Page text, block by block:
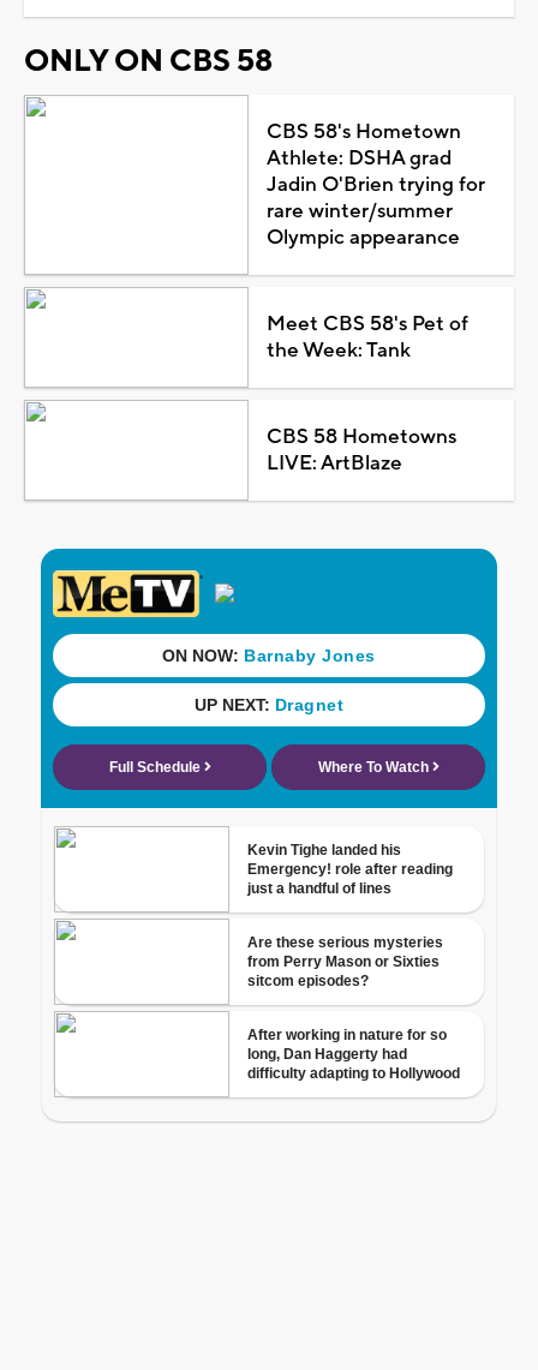
ONLY ON CBS 58
CBS 58's Hometown
Athlete: DSHA grad
Jadin O'Brien trying for
rare winter/summer
Olympic appearance
Meet CBS 58's Pet of
the Week: Tank
CBS 58 Hometowns
LIVE: ArtBlaze